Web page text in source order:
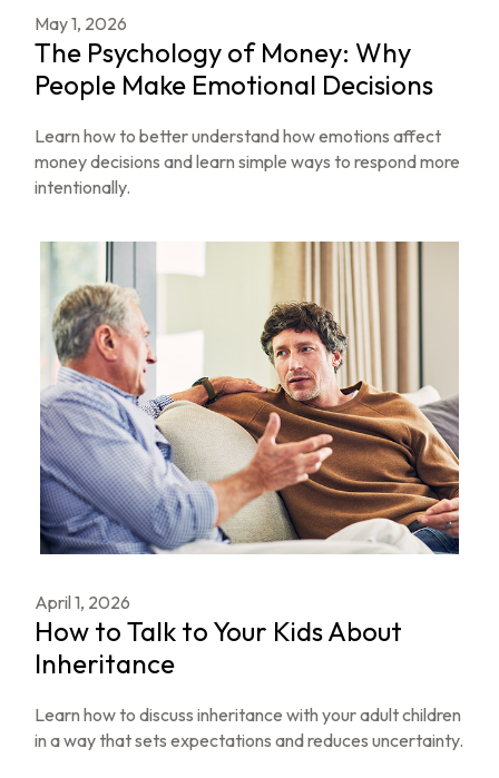
May 1, 2026
The Psychology of Money: Why
People Make Emotional Decisions
Learn how to better understand how emotions affect
money decisions and learn simple ways to respond more
intentionally.
April 1, 2026
How to Talk to Your Kids About
Inheritance
Learn how to discuss inheritance with your adult children
in a way that sets expectations and reduces uncertainty.